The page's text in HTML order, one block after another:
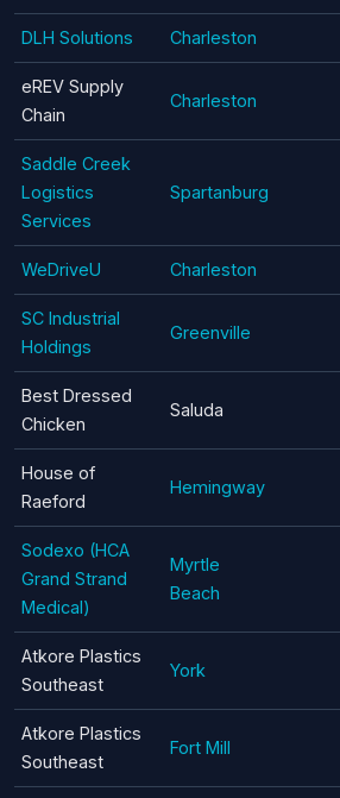
DLH Solutions Charleston
eREV Supply
Chain
Charleston
Saddle Creek
Logistics
Services
Spartanburg
WeDriveU Charleston
SC Industrial
Holdings
Greenville
Best Dressed
Chicken
Saluda
House of
Raeford
Hemingway
Sodexo (HCA
Grand Strand
Medical)
Myrtle
Beach
Atkore Plastics
Southeast
York
Atkore Plastics
Southeast
Fort Mill